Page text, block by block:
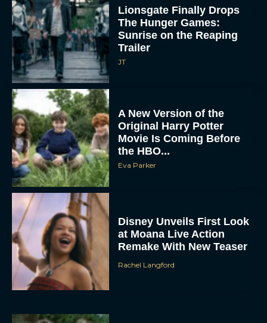
Lionsgate Finally Drops
The Hunger Games:
Sunrise on the Reaping
Trailer
JT
A New Version of the
Original Harry Potter
Movie Is Coming Before
the HBO...
Eva Parker
Disney Unveils First Look
at Moana Live Action
Remake With New Teaser
Rachel Langford